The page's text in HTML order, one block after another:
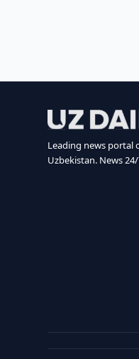
Leading news portal
Uzbekistan. News